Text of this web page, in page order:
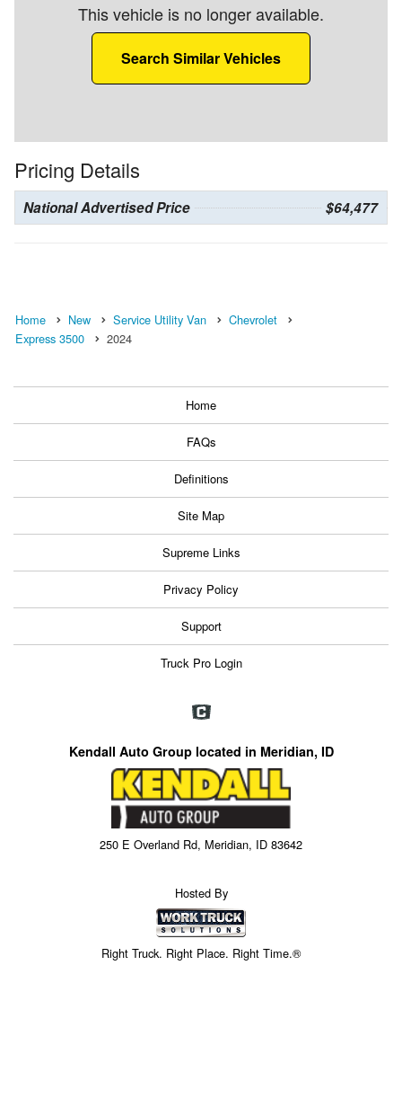
This vehicle is no longer available.
Search Similar Vehicles
Pricing Details
National Advertised Price $64,477
Home New Service Utility Van
Chevrolet
Express 3500
2024
Home
FAQs
Definitions
Site Map
Supreme Links
Privacy Policy
Support
Truck Pro Login
Kendall Auto Group located in Meridian, ID
250 E Overland Rd, Meridian, ID 83642
Hosted By
Right Truck. Right Place. Right Time.®